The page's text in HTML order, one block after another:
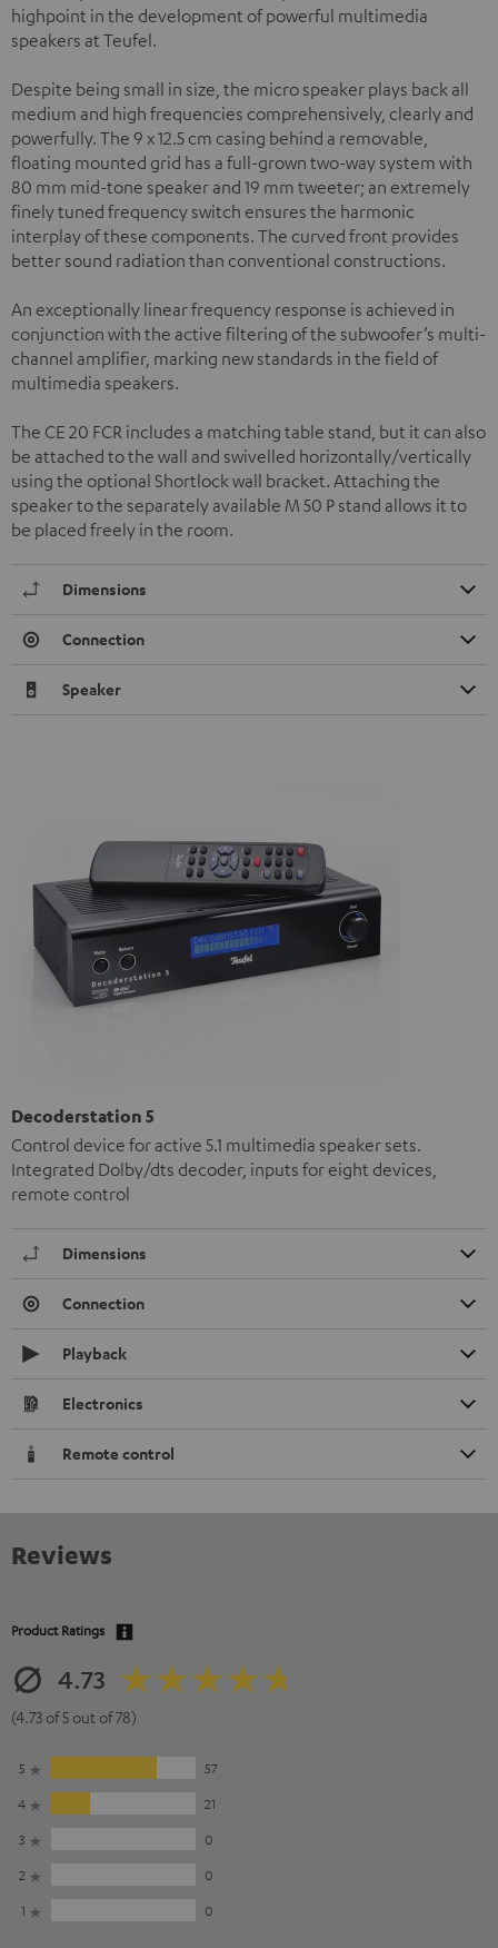
highpoint in the development of powerful multimedia
speakers at Teufel.
Despite being small in size, the micro speaker plays back all
medium and high frequencies comprehensively, clearly and
powerfully. The 9 x 12.5 cm casing behind a removable,
floating mounted grid has a full-grown two-way system with
80 mm mid-tone speaker and 19 mm tweeter; an extremely
finely tuned frequency switch ensures the harmonic
interplay of these components. The curved front provides
better sound radiation than conventional constructions.
An exceptionally linear frequency response is achieved in
conjunction with the active filtering of the subwoofer’s multi-
channel amplifier, marking new standards in the field of
multimedia speakers.
The CE 20 FCR includes a matching table stand, but it can also
be attached to the wall and swivelled horizontally/vertically
using the optional Shortlock wall bracket. Attaching the
speaker to the separately available M 50 P stand allows it to
be placed freely in the room.
Dimensions
Connection
Speaker
Decoderstation 5
Control device for active 5.1 multimedia speaker sets.
Integrated Dolby/dts decoder, inputs for eight devices,
remote control
Dimensions
Connection
Playback
Electronics
Remote control
Reviews
Product Ratings
4.73
(4.73 of 5 out of 78)
5
57
4
21
3
0
2
0
1
0